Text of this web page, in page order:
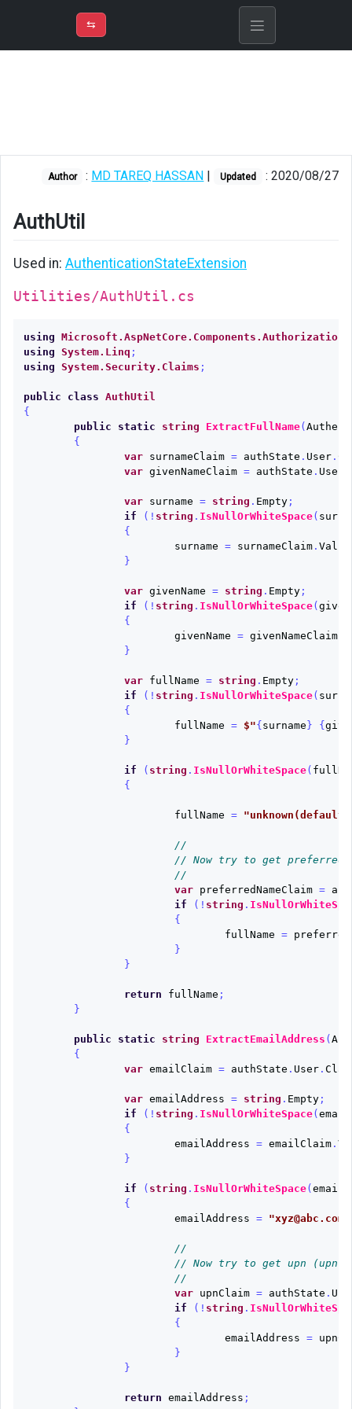
➾M
⇆
Author : MD TAREQ HASSAN | Updated : 2020/08/27
AuthUtil
Used in: AuthenticationStateExtension
Utilities/AuthUtil.cs
using Microsoft.AspNetCore.Components.Authorization
using System.Linq ;
using System.Security.Claims ;
public class AuthUtil
{
public
static string ExtractFullName(
{
var
surnameClaim = authState . User.
var givenNameClaim = authState . User
var surname = string . Empty;
if
(! string . IsNullOrWhiteSpace(
{
surname = surnameClaim. Value
}
var givenName = string . Empty;
if
(! string . IsNullOrWhiteSpace(
{
givenName = givenNameClaim.
}
var fullName = string . Empty;
if
(! string . IsNullOrWhiteSpace(
{
fullName = $"{ surname } {
}
if ( string . IsNullOrWhiteSpace(
{
fullName =
//
// Now try to get
//
var
preferredNameClaim =
if
(! string .
{
fullName =
}
}
return fullName ;
}
public static string ExtractEmailAddress (
{
var emailClaim = authState . User.
var emailAddress = string . Empty;
if
(! string . IsNullOrWhiteSpace(
{
emailAddress = emailClaim.
}
if ( string . IsNullOrWhiteSpace(
{
emailAddress =
//
// Now try to get upn (upn
//
var
upnClaim = authState .
if
(! string .
{
emailAddress =
}
}
return emailAddress ;